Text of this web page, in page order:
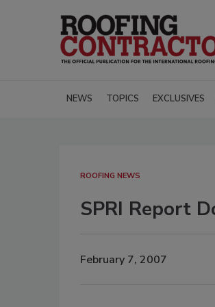
NEWS TOPICS EXCLUSIVES
ROOFING NEWS
SPRI Report
February 7, 2007